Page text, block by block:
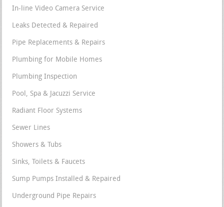
In-line Video Camera Service
Leaks Detected & Repaired
Pipe Replacements & Repairs
Plumbing for Mobile Homes
Plumbing Inspection
Pool, Spa & Jacuzzi Service
Radiant Floor Systems
Sewer Lines
Showers & Tubs
Sinks, Toilets & Faucets
Sump Pumps Installed & Repaired
Underground Pipe Repairs